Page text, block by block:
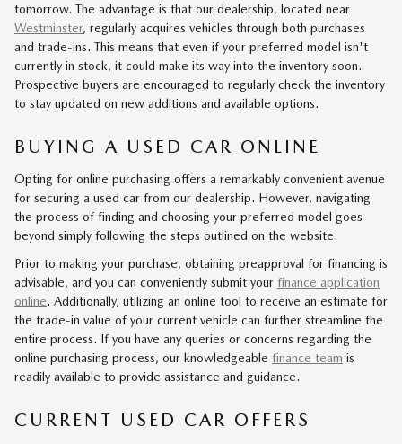
tomorrow. The advantage is that our dealership, located near
Westminster, regularly acquires vehicles through both purchases
and trade-ins. This means that even if your preferred model isn't
currently in stock, it could make its way into the inventory soon.
Prospective buyers are encouraged to regularly check the inventory
to stay updated on new additions and available options.
BUYING A USED CAR ONLINE
Opting for online purchasing offers a remarkably convenient avenue
for securing a used car from our dealership. However, navigating
the process of finding and choosing your preferred model goes
beyond simply following the steps outlined on the website.
Prior to making your purchase, obtaining preapproval for financing is
advisable, and you can conveniently submit your finance application
online. Additionally, utilizing an online tool to receive an estimate for
the trade-in value of your current vehicle can further streamline the
entire process. If you have any queries or concerns regarding the
online purchasing process, our knowledgeable finance team is
readily available to provide assistance and guidance.
CURRENT USED CAR OFFERS